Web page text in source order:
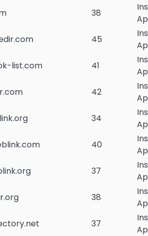
38
45
list.com 41
42
34
40
37
38
37